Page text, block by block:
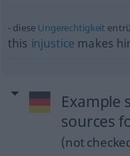
diese Ungerechtigkeit
this injustice makes
Example
sources
(not